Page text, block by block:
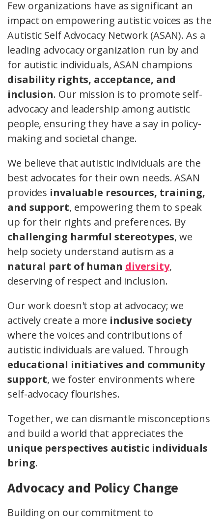
Few organizations have as significant an
impact on empowering autistic voices as the
Autistic Self Advocacy Network (ASAN). As a
leading advocacy organization run by and
for autistic individuals, ASAN champions
disability rights, acceptance, and
inclusion. Our mission is to promote self-
advocacy and leadership among autistic
people, ensuring they have a say in policy-
making and societal change.
We believe that autistic individuals are the
best advocates for their own needs. ASAN
provides invaluable resources, training,
and support, empowering them to speak
up for their rights and preferences. By
challenging harmful stereotypes, we
help society understand autism as a
natural part of human diversity,
deserving of respect and inclusion.
Our work doesn't stop at advocacy; we
actively create a more inclusive society
where the voices and contributions of
autistic individuals are valued. Through
educational initiatives and community
support, we foster environments where
self-advocacy flourishes.
Together, we can dismantle misconceptions
and build a world that appreciates the
unique perspectives autistic individuals
bring.
Advocacy and Policy Change
Building on our commitment to